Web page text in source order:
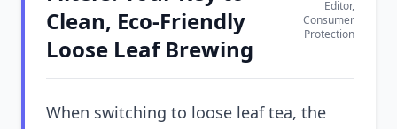
Clean, Eco-Friendly
Loose Leaf Brewing
Editor,
Consumer
Protection
When switching to loose leaf tea, the